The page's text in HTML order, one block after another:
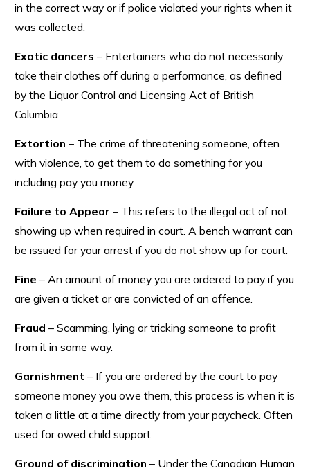
in the correct way or if police violated your rights when it
was collected.
Exotic dancers – Entertainers who do not necessarily
take their clothes off during a performance, as defined
by the Liquor Control and Licensing Act of British
Columbia
Extortion – The crime of threatening someone, often
with violence, to get them to do something for you
including pay you money.
Failure to Appear – This refers to the illegal act of not
showing up when required in court. A bench warrant can
be issued for your arrest if you do not show up for court.
Fine – An amount of money you are ordered to pay if you
are given a ticket or are convicted of an offence.
Fraud – Scamming, lying or tricking someone to profit
from it in some way.
Garnishment – If you are ordered by the court to pay
someone money you owe them, this process is when it is
taken a little at a time directly from your paycheck. Often
used for owed child support.
Ground of discrimination – Under the Canadian Human